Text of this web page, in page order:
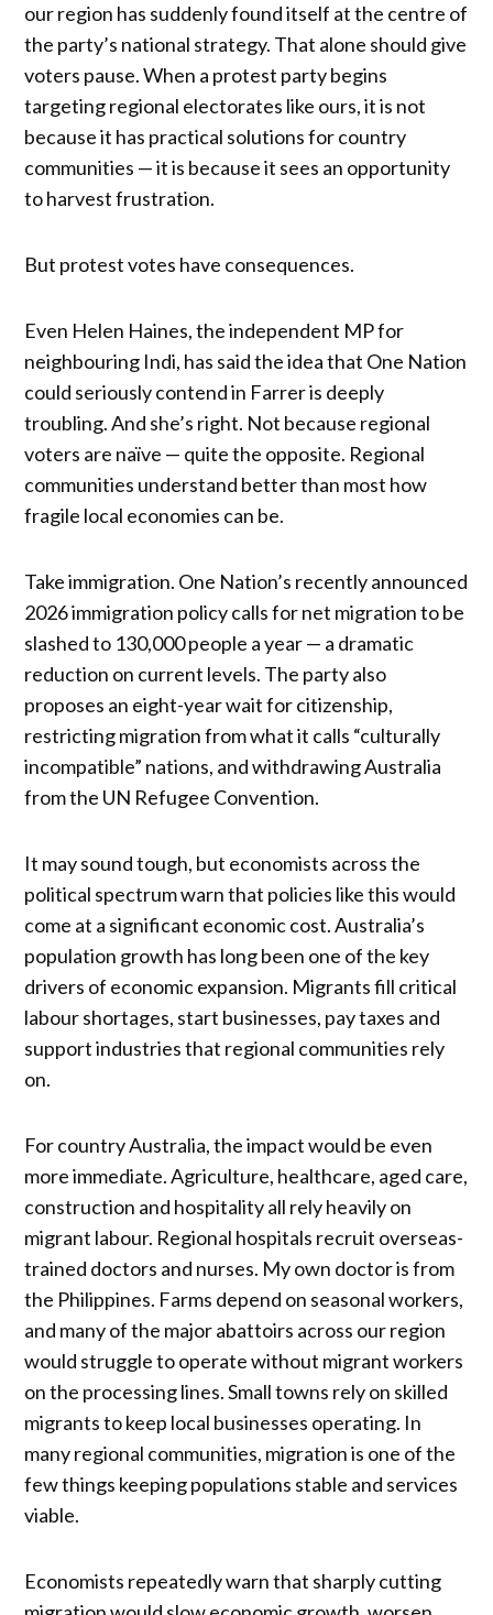
our region has suddenly found itself at the centre of
the party’s national strategy. That alone should give
voters pause. When a protest party begins
targeting regional electorates like ours, it is not
because it has practical solutions for country
communities — it is because it sees an opportunity
to harvest frustration.
But protest votes have consequences.
Even Helen Haines, the independent MP for
neighbouring Indi, has said the idea that One Nation
could seriously contend in Farrer is deeply
troubling. And she’s right. Not because regional
voters are naïve — quite the opposite. Regional
communities understand better than most how
fragile local economies can be.
Take immigration. One Nation’s recently announced
2026 immigration policy calls for net migration to be
slashed to 130,000 people a year — a dramatic
reduction on current levels. The party also
proposes an eight-year wait for citizenship,
restricting migration from what it calls “culturally
incompatible” nations, and withdrawing Australia
from the UN Refugee Convention.
It may sound tough, but economists across the
political spectrum warn that policies like this would
come at a significant economic cost. Australia’s
population growth has long been one of the key
drivers of economic expansion. Migrants fill critical
labour shortages, start businesses, pay taxes and
support industries that regional communities rely
on.
For country Australia, the impact would be even
more immediate. Agriculture, healthcare, aged care,
construction and hospitality all rely heavily on
migrant labour. Regional hospitals recruit overseas-
trained doctors and nurses. My own doctor is from
the Philippines. Farms depend on seasonal workers,
and many of the major abattoirs across our region
would struggle to operate without migrant workers
on the processing lines. Small towns rely on skilled
migrants to keep local businesses operating. In
many regional communities, migration is one of the
few things keeping populations stable and services
viable.
Economists repeatedly warn that sharply cutting